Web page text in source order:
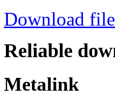
Download
Reliable
Metalink